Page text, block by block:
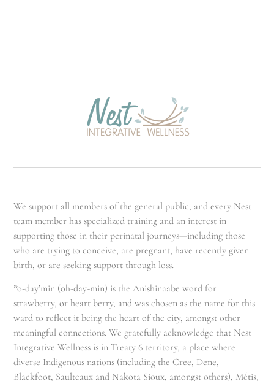
We support all members of the general public, and every Nest
team member has specialized training and an interest in
supporting those in their perinatal journeys—including those
who are trying to conceive, are pregnant, have recently given
birth, or are seeking support through loss.
*o-day’min (oh-day-min) is the Anishinaabe word for
strawberry, or heart berry, and was chosen as the name for this
ward to reflect it being the heart of the city, amongst other
meaningful connections. We gratefully acknowledge that Nest
Integrative Wellness is in Treaty 6 territory, a place where
diverse Indigenous nations (including the Cree, Dene,
Blackfoot, Saulteaux and Nakota Sioux, amongst others), Métis,